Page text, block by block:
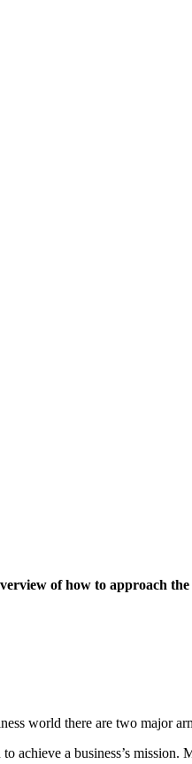
of how to approach
world there are two major
achieve a business’s